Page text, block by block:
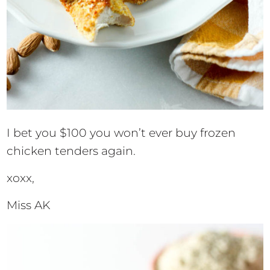
I bet you $100 you won’t ever buy frozen
chicken tenders again.
xoxx,
Miss AK